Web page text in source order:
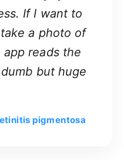
If I want to
a photo of
reads the
but huge
pigmentosa